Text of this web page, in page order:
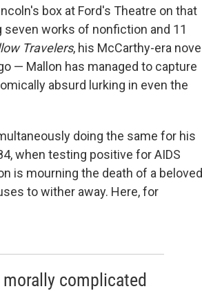
box at Ford's Theatre on that
works of nonfiction and 11
Travelers, his McCarthy-era novel
— Mallon has managed to capture
absurd lurking in even the
doing the same for his
when testing positive for AIDS
is mourning the death of a beloved
to wither away. Here, for
morally complicated